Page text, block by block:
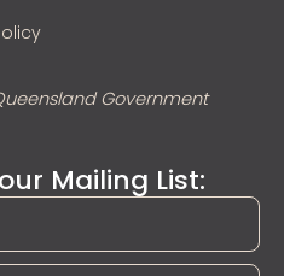
Government
Mailing List: